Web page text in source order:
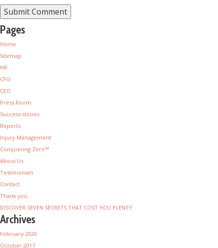
Pages
Home
Sitemap
HR
CFO
CEO
Press Room
Success stories
Reports
Injury Management
Conquering Zero™
About Us
Testimonials
Contact
Thank you
DISCOVER SEVEN SECRETS THAT COST YOU PLENTY
Archives
February 2020
October 2017